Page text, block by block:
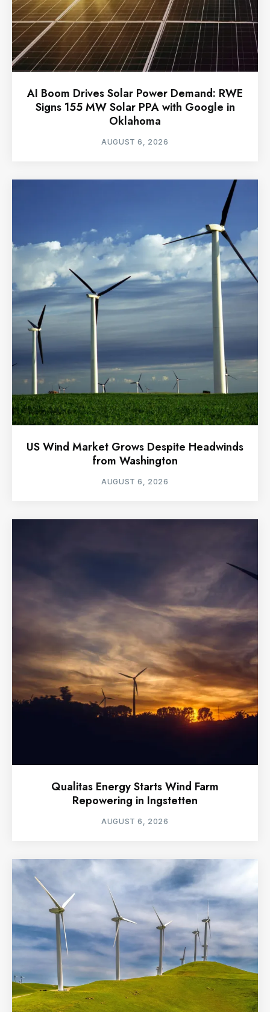
AI Boom Drives Solar Power Demand: RWE
Signs 155 MW Solar PPA with Google in
Oklahoma
AUGUST 6, 2026
US Wind Market Grows Despite Headwinds
from Washington
AUGUST 6, 2026
Qualitas Energy Starts Wind Farm
Repowering in Ingstetten
AUGUST 6, 2026